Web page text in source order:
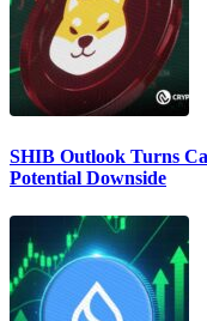
SHIB Outlook Turns
Potential Downside